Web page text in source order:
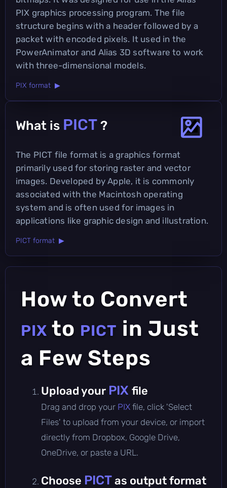
PIX graphics processing program. The file
structure begins with a header followed by a
packet with encoded pixels. It used in the
PowerAnimator and Alias 3D software to work
with three-dimensional models.
PIX format ▶
What is PICT ?
The PICT file format is a graphics format
primarily used for storing raster and vector
images. Developed by Apple, it is commonly
associated with the Macintosh operating
system and is often used for images in
applications like graphic design and illustration.
PICT format ▶
How to Convert
PIX to PICT in Just
a Few Steps
Upload your PIX file
Drag and drop your PIX file, click 'Select
Files' to upload from your device, or import
directly from Dropbox, Google Drive,
OneDrive, or paste a URL.
Choose PICTas output format